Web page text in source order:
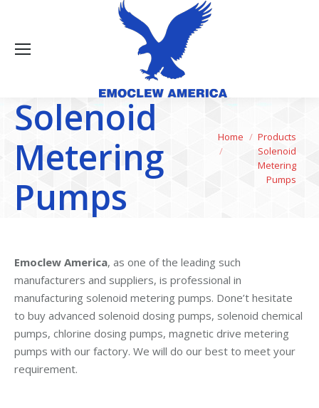
Solenoid
Metering
Pumps
You are here:
Home
Products
Solenoid
Metering
Pumps
Emoclew America, as one of the leading such
manufacturers and suppliers, is professional in
manufacturing solenoid metering pumps. Done’t hesitate
to buy advanced solenoid dosing pumps, solenoid chemical
pumps, chlorine dosing pumps, magnetic drive metering
pumps with our factory. We will do our best to meet your
requirement.